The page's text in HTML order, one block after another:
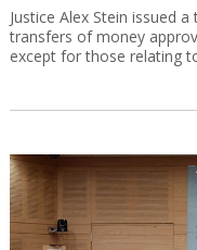
Justice Alex Stein issued
transfers of money
except for those relating